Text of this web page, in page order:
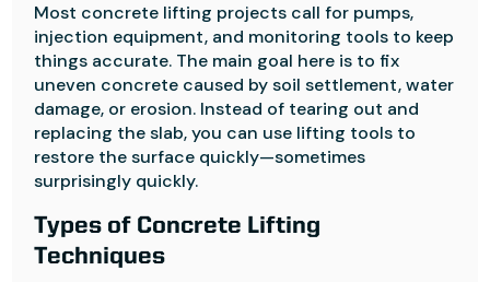
Most concrete lifting projects call for pumps,
injection equipment, and monitoring tools to keep
things accurate. The main goal here is to fix
uneven concrete caused by soil settlement, water
damage, or erosion. Instead of tearing out and
replacing the slab, you can use lifting tools to
restore the surface quickly—sometimes
surprisingly quickly.
Types of Concrete Lifting
Techniques